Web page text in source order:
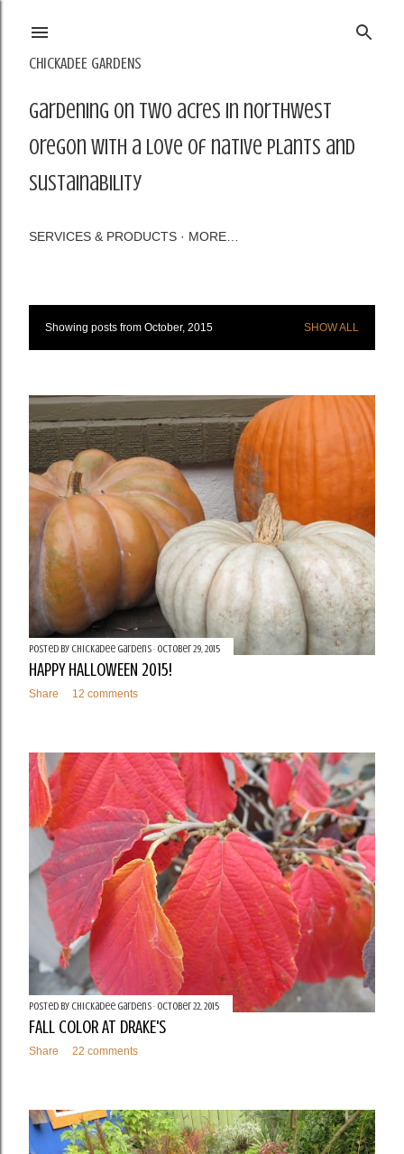
CHICKADEE GARDENS
Gardening on two acres in northwest
Oregon with a love of native plants and
sustainability
SERVICES & PRODUCTS MORE…
P
s
t
s
Showing posts from October, 2015 SHOW ALL
Posted by Chickadee Gardens October 29, 2015
HAPPY HALLOWEEN 2015!
Share 12 comments
Posted by Chickadee Gardens October 22, 2015
FALL COLOR AT DRAKE'S
Share 22 comments